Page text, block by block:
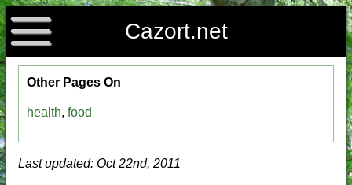
Cazort.net
Other Pages On
health, food
Last updated: Oct 22nd, 2011